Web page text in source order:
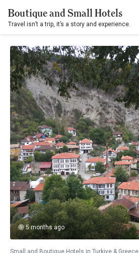
Boutique and Small Hotels
Travel isn’t a trip, it’s a story and experience.
5 months ago
Small and Boutique Hotels in Turkiye & Greece